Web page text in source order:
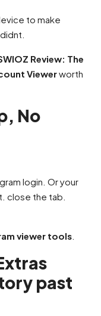
to make
Review: The
Viewerworth
No
login. Or your
close the tab.
viewer tools
past